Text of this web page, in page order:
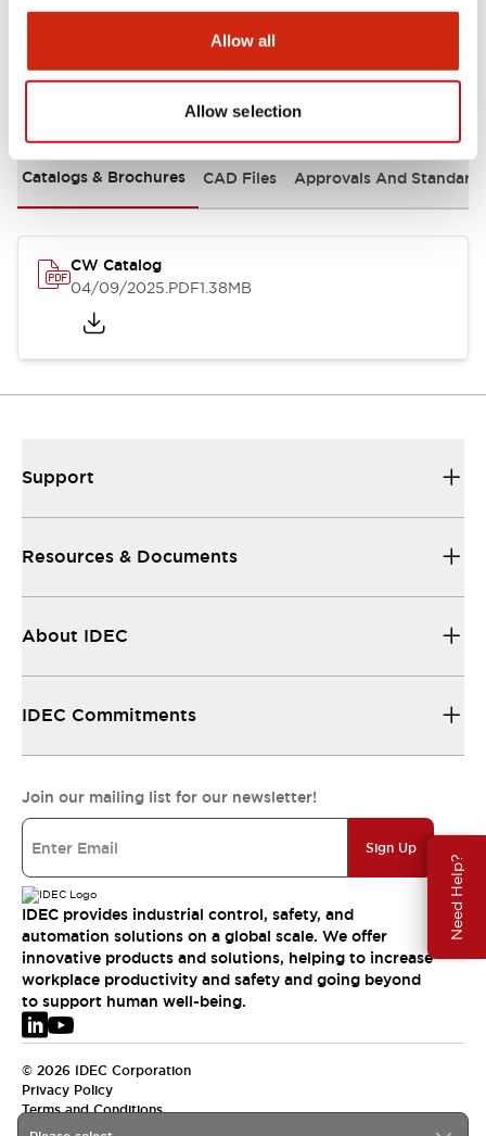
Allow all
Allow selection
Need Help?
Documents and Files
Catalogs & Brochures CAD Files Approvals And
CW Catalog
04/09/2025.PDF1.38MB
Support
Resources & Documents
About IDEC
IDEC Commitments
Join our mailing list for our newsletter!
Sign Up
IDEC provides industrial control, safety, and
automation solutions on a global scale. We offer
innovative products and solutions, helping to increase
workplace productivity and safety and going beyond
to support human well-being.
© 2026 IDEC Corporation
Privacy Policy
Terms and Conditions